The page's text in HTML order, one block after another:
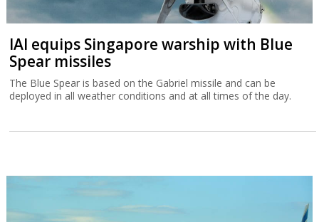
IAI equips Singapore warship with Blue
Spear missiles
The Blue Spear is based on the Gabriel missile and can be
deployed in all weather conditions and at all times of the day.